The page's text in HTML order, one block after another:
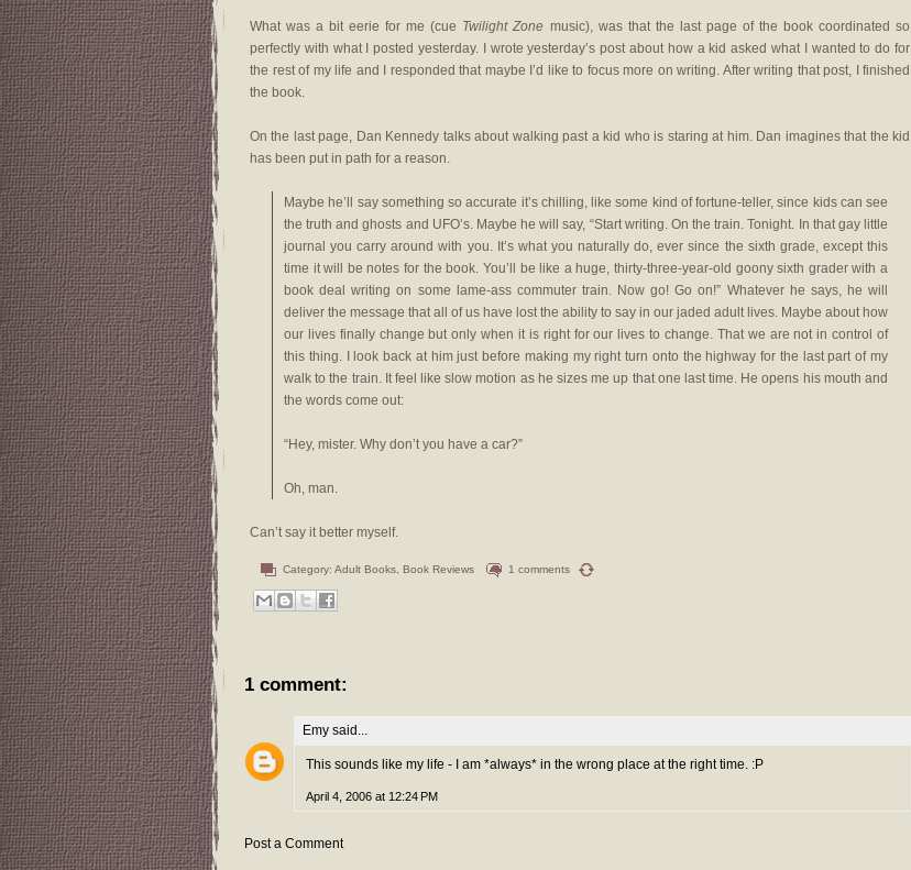
What was a bit eerie for me (cue Twilight Zone music), was that the last page of the book coordinated so
perfectly with what I posted yesterday. I wrote yesterday’s post about how a kid asked what I wanted to do for
the rest of my life and I responded that maybe I’d like to focus more on writing. After writing that post, I finished
the book.
On the last page, Dan Kennedy talks about walking past a kid who is staring at him. Dan imagines that the kid
has been put in path for a reason.
Maybe he’ll say something so accurate it’s chilling, like some kind of fortune-teller, since kids can see
the truth and ghosts and UFO’s. Maybe he will say, “Start writing. On the train. Tonight. In that gay little
journal you carry around with you. It’s what you naturally do, ever since the sixth grade, except this
time it will be notes for the book. You’ll be like a huge, thirty-three-year-old goony sixth grader with a
book deal writing on some lame-ass commuter train. Now go! Go on!” Whatever he says, he will
deliver the message that all of us have lost the ability to say in our jaded adult lives. Maybe about how
our lives finally change but only when it is right for our lives to change. That we are not in control of
this thing. I look back at him just before making my right turn onto the highway for the last part of my
walk to the train. It feel like slow motion as he sizes me up that one last time. He opens his mouth and
the words come out:
“Hey, mister. Why don’t you have a car?”
Oh, man.
Can’t say it better myself.
Category: Adult Books Book Reviews 1 comments
1 comment:
Emy said...
This sounds like my life - I am *always* in the wrong place at the right time. :P
April 4, 2006 at 12:24 PM
Post a Comment